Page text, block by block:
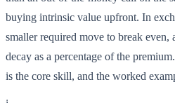
buying intrinsic value upfront. In
smaller required move to break even,
decay as a percentage of the
is the core skill, and the worked